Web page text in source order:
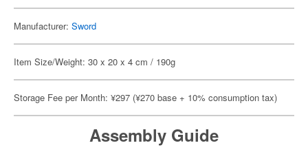
Manufacturer: Sword
Item Size/Weight: 30 x 20 x 4 cm / 190g
Storage Fee per Month: ¥297 (¥270 base + 10% consumption tax)
Assembly Guide